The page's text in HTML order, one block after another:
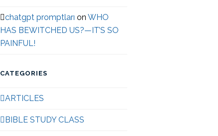
chatgpt promptları onWHO
HAS BEWITCHED US?—IT’S SO
PAINFUL!
CATEGORIES
ARTICLES
BIBLE STUDY CLASS